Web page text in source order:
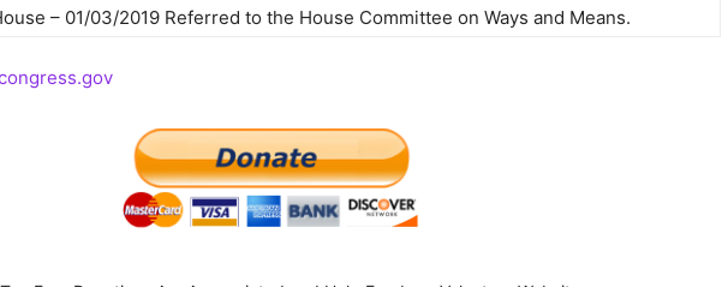
– 01/03/2019 Referred to the House Committee on Ways and Means.